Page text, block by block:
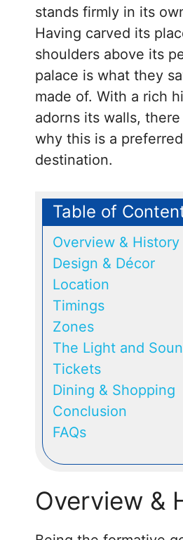
stands firmly in its
Having carved its
shoulders above its
palace is what they
made of. With a rich
adorns its walls,
why this is a
destination.
Table of
Overview & History
Design & Décor
Location
Timings
Zones
The Light and
Tickets
Dining & Shopping
Conclusion
FAQs
Overview &